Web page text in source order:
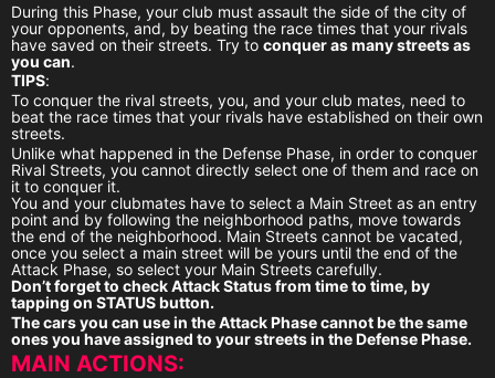
During this Phase, your club must assault the side of the city of
your opponents, and, by beating the race times that your rivals
have saved on their streets. Try to conquer as many streets as
you can.
TIPS:
To conquer the rival streets, you, and your club mates, need to
beat the race times that your rivals have established on their own
streets.
Unlike what happened in the Defense Phase, in order to conquer
Rival Streets, you cannot directly select one of them and race on
it to conquer it.
You and your clubmates have to select a Main Street as an entry
point and by following the neighborhood paths, move towards
the end of the neighborhood. Main Streets cannot be vacated,
once you select a main street will be yours until the end of the
Attack Phase, so select your Main Streets carefully.
Don’t forget to check Attack Status from time to time, by
tapping on STATUS button.
The cars you can use in the Attack Phase cannot be the same
ones you have assigned to your streets in the Defense Phase.
MAIN ACTIONS: